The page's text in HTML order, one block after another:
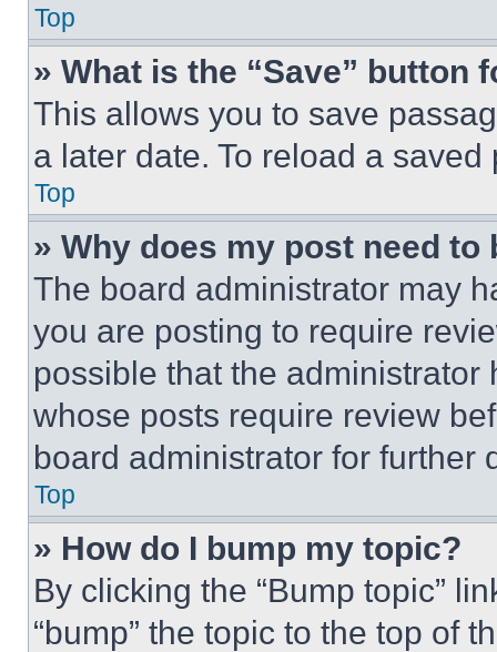
Top
» What is the “Save” button
This allows you to save
a later date. To reload a
Top
» Why does my post need to
The board administrator may
you are posting to require
possible that the
whose posts require review
board administrator for further
Top
» How do I bump my topic?
By clicking the “Bump topic”
“bump” the topic to the top of